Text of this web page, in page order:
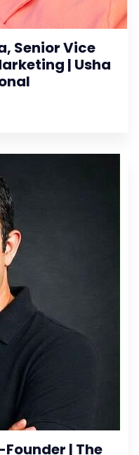
Senior Vice
| Usha
| The